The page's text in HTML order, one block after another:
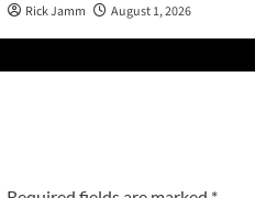
Rick Jamm August 1, 2026